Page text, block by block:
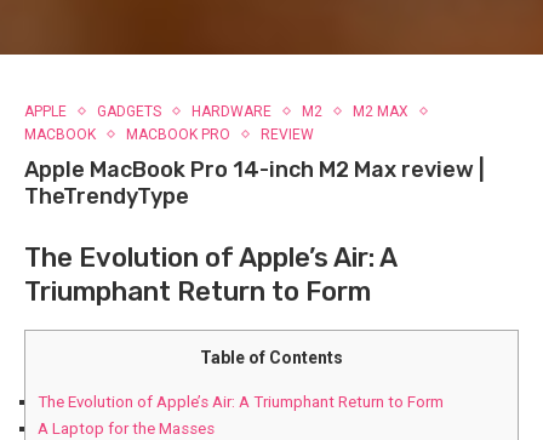
APPLE GADGETS HARDWARE M2
M2 MAX
MACBOOK
MACBOOK PRO REVIEW
Apple MacBook Pro 14-inch M2 Max review |
TheTrendyType
The Evolution of Apple’s Air: A
Triumphant Return to Form
Table of Contents
The Evolution of Apple’s Air: A Triumphant Return to Form
A Laptop for‍ the Masses